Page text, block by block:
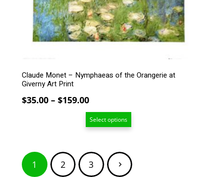
Claude Monet – Nymphaeas of the Orangerie at
Giverny Art Print
$35.00 – $159.00Price
range:
$35.00
Select options
chosen
Posts
1 2 3